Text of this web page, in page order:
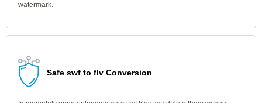
watermark.
Safe swf to flv Conversion